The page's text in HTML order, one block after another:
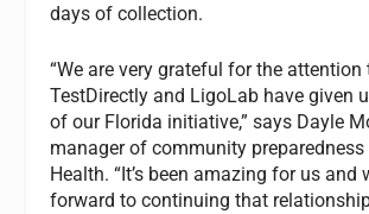
days of collection.
“We are very grateful for the attention
TestDirectly and LigoLab have given
of our Florida initiative,” says Dayle
manager of community
Health. “It’s been amazing for us and
forward to continuing that